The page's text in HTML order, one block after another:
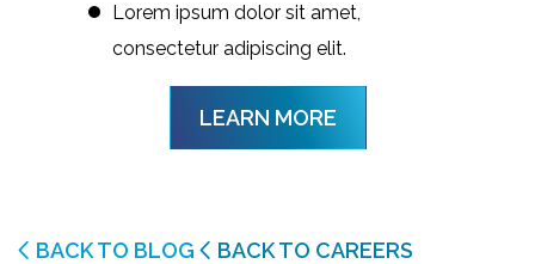
BACK TO BLOG BACK TO CAREERS
Lorem ipsum dolor sit amet,
consectetur adipiscing elit.
LEARN MORE